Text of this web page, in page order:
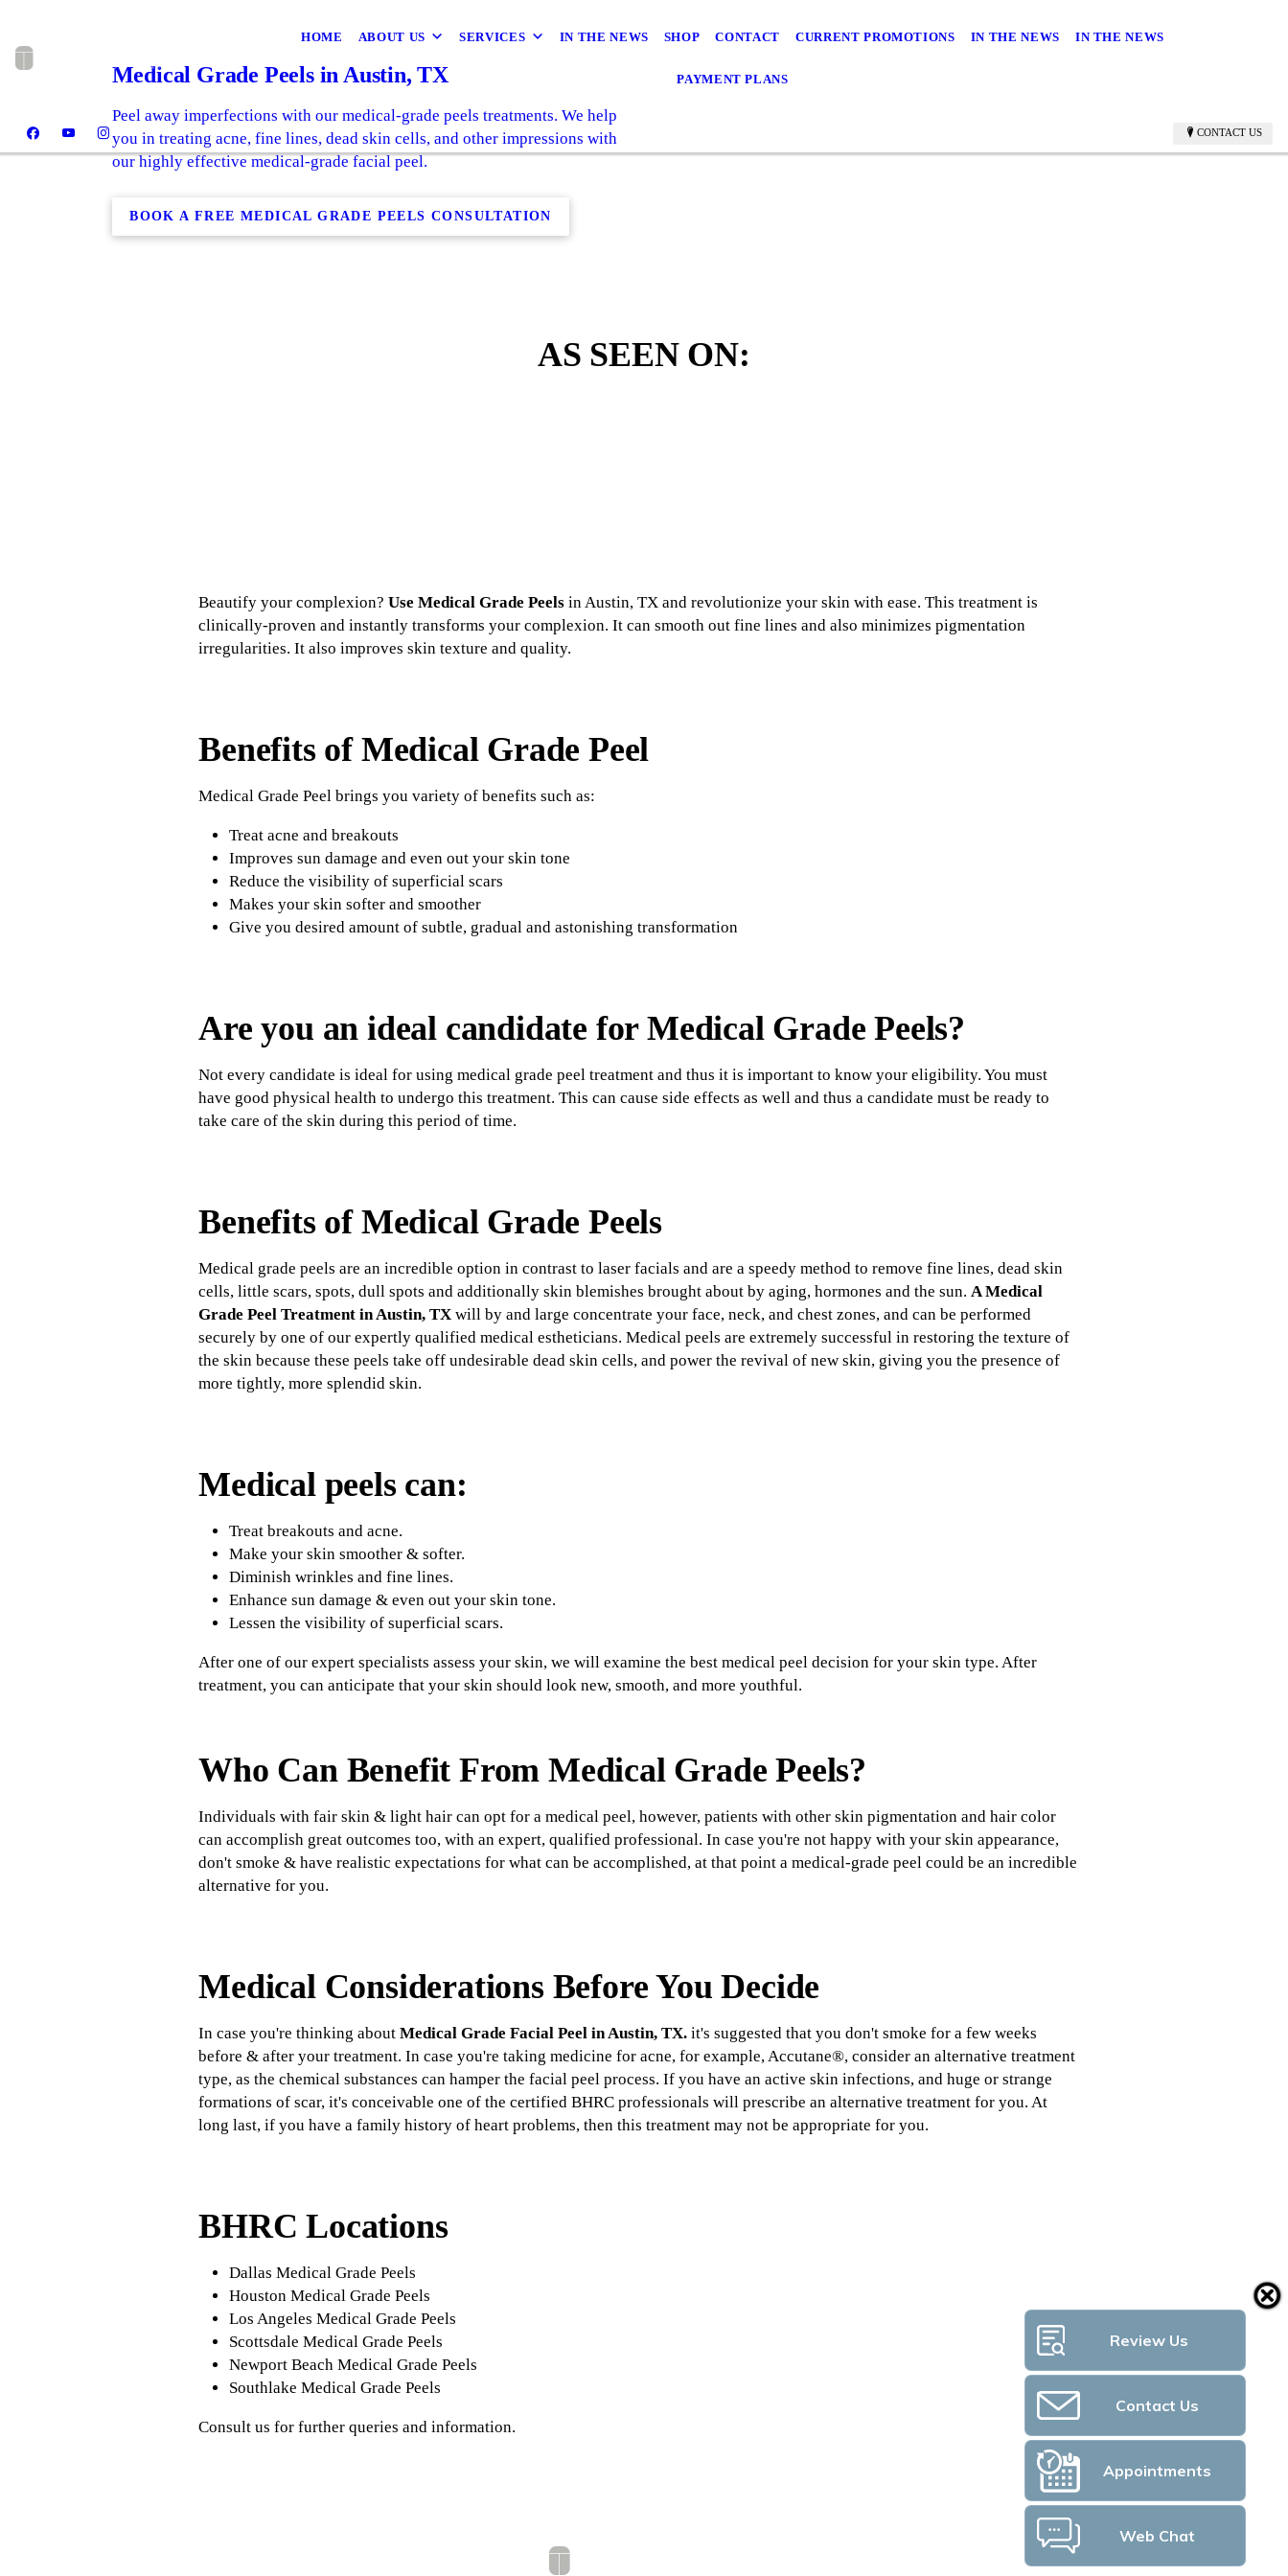
HOME ABOUT US SERVICES IN THE NEWS SHOP CONTACT CURRENT PROMOTIONS IN THE NEWS IN THE NEWS
PAYMENT PLANS
CONTACT US
Medical Grade Peels in Austin, TX
Peel away imperfections with our medical-grade peels treatments. We help
you in treating acne, fine lines, dead skin cells, and other impressions with
our highly effective medical-grade facial peel.
BOOK A FREE MEDICAL GRADE PEELS CONSULTATION
AS SEEN ON:
Beautify your complexion?Use Medical Grade Peels in Austin, TX and revolutionize your skin with ease. This treatment is
clinically-proven and instantly transforms your complexion. It can smooth out fine lines and also minimizes pigmentation
irregularities. It also improves skin texture and quality.
Benefits of Medical Grade Peel
Medical Grade Peel brings you variety of benefits such as:
Treat acne and breakouts
Improves sun damage and even out your skin tone
Reduce the visibility of superficial scars
Makes your skin softer and smoother
Give you desired amount of subtle, gradual and astonishing transformation
Are you an ideal candidate for Medical Grade Peels?
Not every candidate is ideal for using medical grade peel treatment and thus it is important to know your eligibility. You must
have good physical health to undergo this treatment. This can cause side effects as well and thus a candidate must be ready to
take care of the skin during this period of time.
Benefits of Medical Grade Peels
Medical grade peels are an incredible option in contrast to laser facials and are a speedy method to remove fine lines, dead skin
cells, little scars, spots, dull spots and additionally skin blemishes brought about by aging, hormones and the sun. A Medical
Grade Peel Treatment in Austin, TX will by and large concentrate your face, neck, and chest zones, and can be performed
securely by one of our expertly qualified medical estheticians. Medical peels are extremely successful in restoring the texture of
the skin because these peels take off undesirable dead skin cells, and power the revival of new skin, giving you the presence of
more tightly, more splendid skin.
Medical peels can:
Treat breakouts and acne.
Make your skin smoother & softer.
Diminish wrinkles and fine lines.
Enhance sun damage & even out your skin tone.
Lessen the visibility of superficial scars.
After one of our expert specialists assess your skin, we will examine the best medical peel decision for your skin type. After
treatment, you can anticipate that your skin should look new, smooth, and more youthful.
Who Can Benefit From Medical Grade Peels?
Individuals with fair skin & light hair can opt for a medical peel, however, patients with other skin pigmentation and hair color
can accomplish great outcomes too, with an expert, qualified professional. In case you're not happy with your skin appearance,
don't smoke & have realistic expectations for what can be accomplished, at that point a medical-grade peel could be an incredible
alternative for you.
Medical Considerations Before You Decide
In case you're thinking aboutMedical Grade Facial Peel in Austin, TX. it's suggested that you don't smoke for a few weeks
before & after your treatment. In case you're taking medicine for acne, for example, Accutane®, consider an alternative treatment
type, as the chemical substances can hamper the facial peel process. If you have an active skin infections, and huge or strange
formations of scar, it's conceivable one of the certified BHRC professionals will prescribe an alternative treatment for you. At
long last, if you have a family history of heart problems, then this treatment may not be appropriate for you.
BHRC Locations
Dallas Medical Grade Peels
Houston Medical Grade Peels
Los Angeles Medical Grade Peels
Scottsdale Medical Grade Peels
Newport Beach Medical Grade Peels
Southlake Medical Grade Peels
Consult us for further queries and information.
Review Us
Contact Us
Appointments
Web Chat